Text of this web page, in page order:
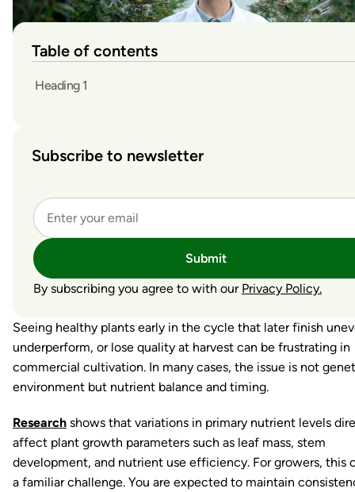
Table of contents
Heading 1
Subscribe to newsletter
Submit
By subscribing you agree to with our Privacy Policy.
Seeing healthy plants early in the cycle that later finish
underperform, or lose quality at harvest can be frustrating in
commercial cultivation. In many cases, the issue is not
environment but nutrient balance and timing.
Research shows that variations in primary nutrient levels
affect plant growth parameters such as leaf mass, stem
development, and nutrient use efficiency. For growers, this
a familiar challenge. You are expected to maintain